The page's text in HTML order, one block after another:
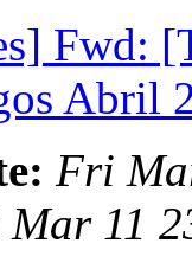
Fwd:
Abril
Fri
11